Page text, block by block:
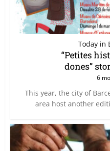
Today in
“Petites
dones”
6
This year, the city of
area host another